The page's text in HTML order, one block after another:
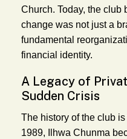
Church. Today, the club
change was not just a
fundamental
financial identity.
A Legacy of
Sudden Crisis
The history of the club
1989, Ilhwa Chunma